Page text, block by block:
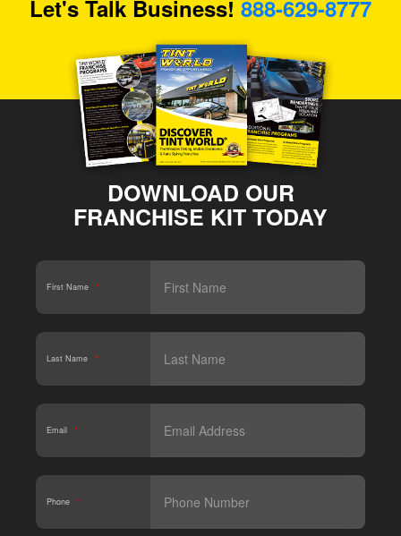
Let's Talk Business! 888-629-8777
DOWNLOAD OUR
FRANCHISE KIT TODAY
First Name *
Last Name *
Email *
Phone *